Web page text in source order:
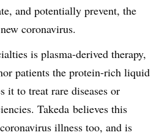
and potentially prevent, the
coronavirus.
is plasma-derived therapy,
patients the protein-rich liquid
it to treat rare diseases or
Takeda believes this
illness too, and is